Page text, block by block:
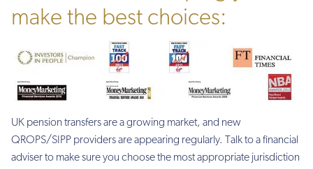
make the best choices:
UK pension transfers are a growing market, and new
QROPS/SIPP providers are appearing regularly. Talk to a financial
adviser to make sure you choose the most appropriate jurisdiction